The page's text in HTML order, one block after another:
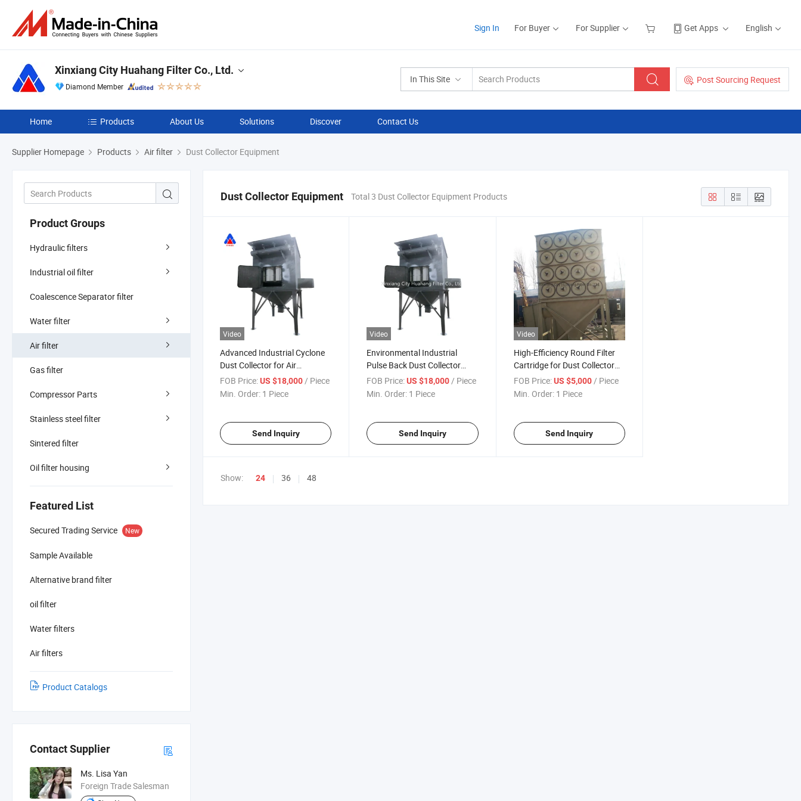
Sign In For Buyer For Supplier Get Apps English
In This Site Post Sourcing Request
Xinxiang City Huahang Filter Co., Ltd.
Diamond Member
Home Products About Us Solutions Discover Contact Us
Supplier Homepage Products Air filter Dust Collector Equipment
Product Groups
Hydraulic filters
Industrial oil filter
Coalescence Separator filter
Water filter
Air filter
Gas filter
Compressor Parts
Stainless steel filter
Sintered filter
Oil filter housing
Featured List
Secured Trading Service New
Sample Available
Alternative brand filter
oil filter
Water filters
Air filters
Product Catalogs
Contact Supplier
Ms. Lisa Yan
Foreign Trade Salesman
Dust Collector Equipment Total 3 Dust Collector Equipment Products
Video
Advanced Industrial Cyclone
Dust Collector for Air
Purification
FOB Price:US $18,000/ Piece
Min. Order: 1 Piece
Send Inquiry
Video
Environmental Industrial
Pulse Back Dust Collector
Powder Cleaning Dust
Collecting Machine Bag
FOB Price: US $18,000/ Piece
Min. Order: 1 Piece
Send Inquiry
Video
High-Efficiency Round Filter
Cartridge for Dust Collector
Systems
FOB Price: US $5,000/ Piece
Min. Order: 1 Piece
Send Inquiry
Show: 24 36 48